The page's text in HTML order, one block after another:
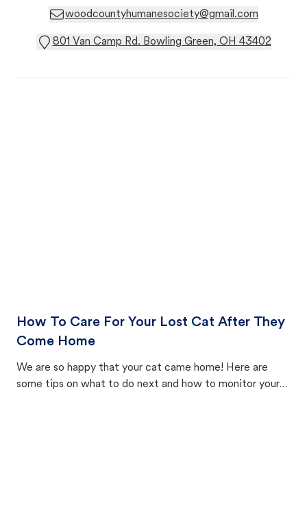
woodcountyhumanesociety@gmail.com
801 Van Camp Rd. Bowling Green, OH 43402
How To Care For Your Lost Cat After They
Come Home
We are so happy that your cat came home! Here are
some tips on what to do next and how to monitor your